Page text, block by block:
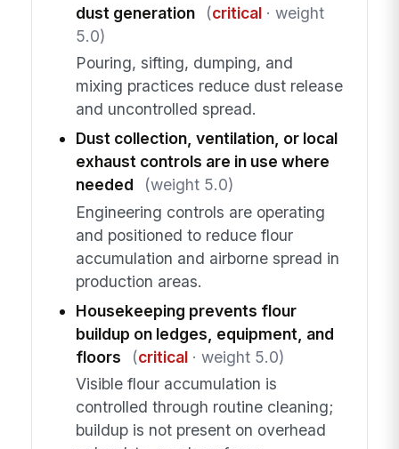
dust generation
(critical· weight
5.0)
Pouring, sifting, dumping, and
mixing practices reduce dust release
and uncontrolled spread.
Dust collection, ventilation, or local
exhaust controls are in use where
needed
(weight 5.0)
Engineering controls are operating
and positioned to reduce flour
accumulation and airborne spread in
production areas.
Housekeeping prevents flour
buildup on ledges, equipment, and
floors
(critical· weight 5.0)
Visible flour accumulation is
controlled through routine cleaning;
buildup is not present on overhead